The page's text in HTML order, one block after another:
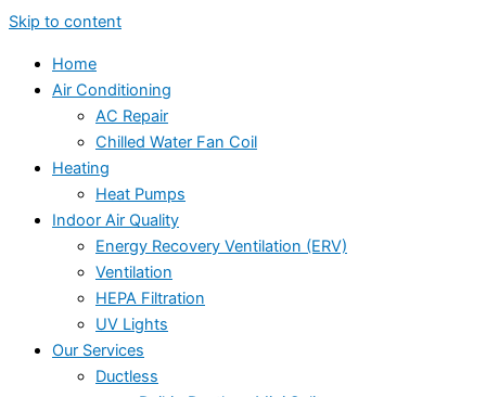
Skip to content
Home
Air Conditioning
AC Repair
Chilled Water Fan Coil
Heating
Heat Pumps
Indoor Air Quality
Energy Recovery Ventilation (ERV)
Ventilation
HEPA Filtration
UV Lights
Our Services
Ductless